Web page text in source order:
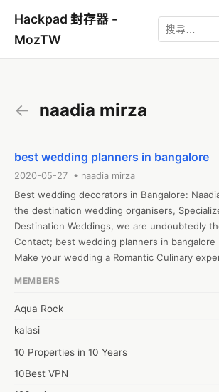
Hackpad 封存器 -
MozTW
← naadia mirza
best wedding planners in bangalore
2020-05-27 • naadia mirza
Best wedding decorators in Bangalore:
the destination wedding organisers,
Destination Weddings, we are undoubtedly
Contact; best wedding planners in bangalore
Make your wedding a Romantic Culinary
Contact: destination wedding planner greece
the most exquisite weddings.Naadia Mirza is
MEMBERS
Aqua Rock
kalasi
10 Properties in 10 Years
10Best VPN